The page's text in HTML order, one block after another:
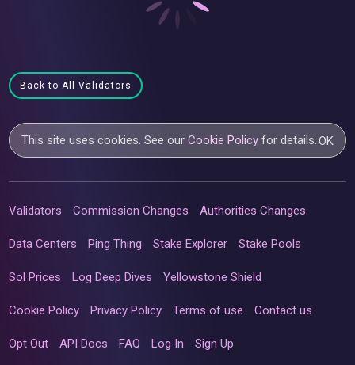
Back to All Validators
This site uses cookies. See ourCookie Policy for details.OK
Validators Commission Changes Authorities Changes
Data Centers Ping Thing Stake Explorer Stake Pools
Sol Prices Log Deep Dives Yellowstone Shield
Cookie Policy Privacy Policy Terms of use Contact us
Opt Out API Docs FAQ Log In Sign Up